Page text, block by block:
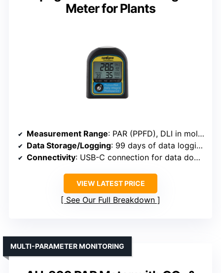
Meter for Plants
Measurement Range: PAR (PPFD), DLI in mol/m²/d, and photoperiod
Data Storage/Logging: 99 days of data logging, export via USB
Connectivity: USB-C connection for data download
VIEW LATEST PRICE
See Our Full Breakdown
MULTI-PARAMETER MONITORING